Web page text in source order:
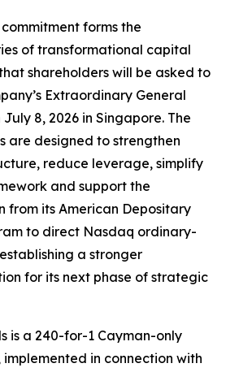
forms the
of transformational capital
shareholders will be asked to
Extraordinary General
July 8, 2026 in Singapore. The
are designed to strengthen
reduce leverage, simplify
and support the
from its American Depositary
to direct Nasdaq ordinary-
a stronger
for its next phase of strategic
is a 240-for-1 Cayman-only
in connection with